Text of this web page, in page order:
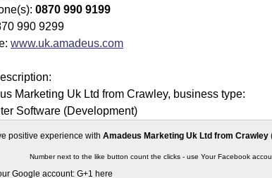
0870 990 9199
990 9299
www.uk.amadeus.com
Marketing Uk Ltd from Crawley, business type:
Software (Development)
positive experience with Amadeus Marketing Uk Ltd from Crawley
Number next to the like button count the clicks - use Your Facebook
Google account: G+1 here